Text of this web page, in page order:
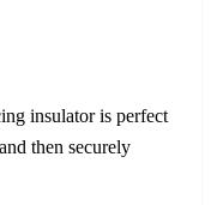
insulator is perfect
then securely